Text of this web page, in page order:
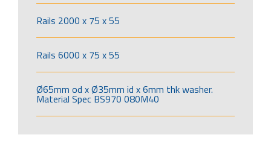
Rails 2000 x 75 x 55
Rails 6000 x 75 x 55
Ø65mm od x Ø35mm id x 6mm thk washer.
Material Spec BS970 080M40